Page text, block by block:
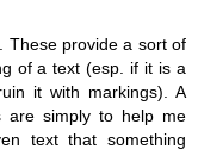
These provide a sort of
of a text (esp. if it is a
it with markings). A
are simply to help me
text that something